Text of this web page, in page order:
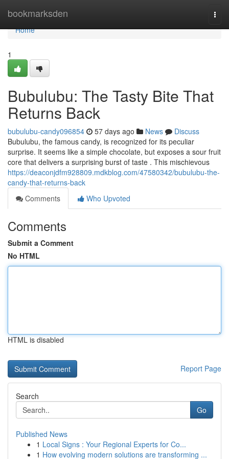
bookmarksden
Home
Home
1
Bubulubu: The Tasty Bite That
Returns Back
bubulubu-candy096854 57 days ago News
Discuss
Bubulubu, the famous candy, is recognized for its peculiar
surprise. It seems like a simple chocolate, but exposes a sour fruit
core that delivers a surprising burst of taste . This mischievous
https://deaconjdfm928809.mdkblog.com/47580342/bubulubu-the-
candy-that-returns-back
Comments
Who Upvoted
Comments
Submit a Comment
No HTML
HTML is disabled
Report Page
Search
Go
Published News
1 Local Signs : Your Regional Experts for Co...
1 How evolving modern solutions are transforming ...